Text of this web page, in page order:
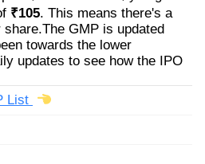
₹105. This means there's a
share.The GMP is updated
towards the lower
updates to see how the IPO
List